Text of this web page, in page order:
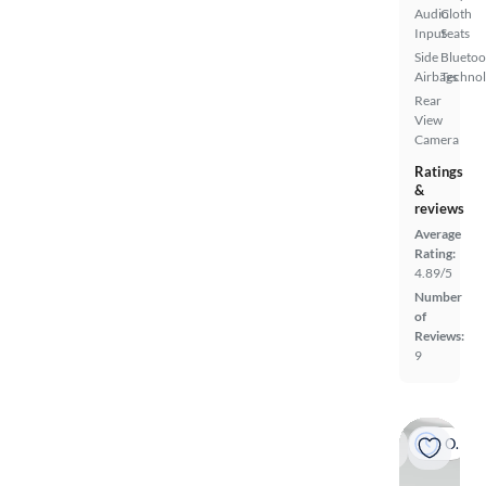
Audio
Input
Side
Airbags
Rear
View
Camera
Cloth
Seats
Ratings
&
reviews
Average
Rating:
4.89/5
Number
of
Reviews:
9
On hold